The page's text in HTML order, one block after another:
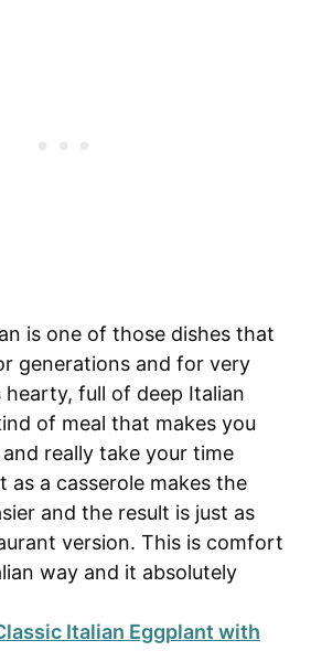
is one of those dishes that
generations and for very
hearty, full of deep Italian
of meal that makes you
really take your time
as a casserole makes the
and the result is just as
version. This is comfort
way and it absolutely
Italian Eggplant with